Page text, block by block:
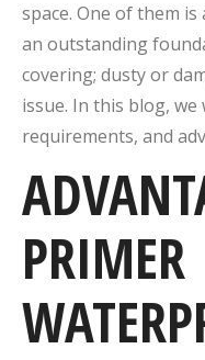
space. One of them
an outstanding
covering; dusty or
issue. In this blog,
requirements, and
PRIMER